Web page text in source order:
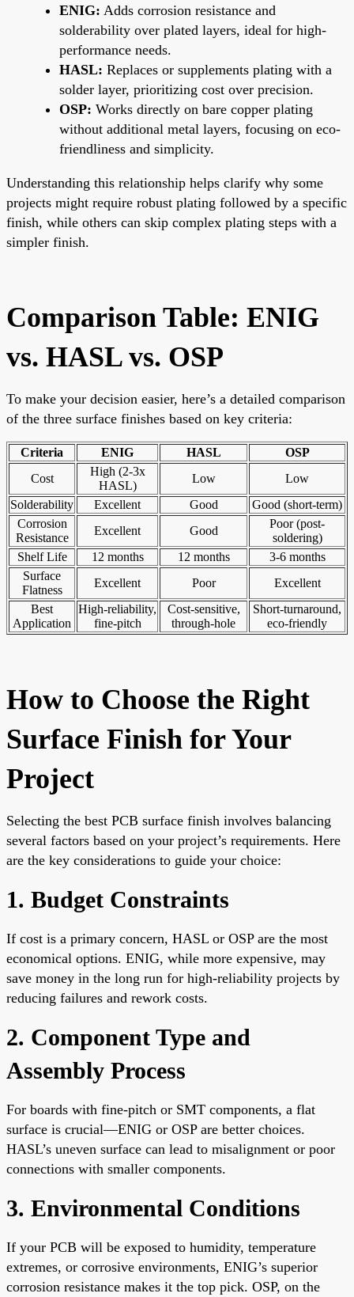
ENIG: Adds corrosion resistance and
solderability over plated layers, ideal for high-
performance needs.
HASL: Replaces or supplements plating with a
solder layer, prioritizing cost over precision.
OSP: Works directly on bare copper plating
without additional metal layers, focusing on eco-
friendliness and simplicity.
Understanding this relationship helps clarify why some
projects might require robust plating followed by a specific
finish, while others can skip complex plating steps with a
simpler finish.
Comparison Table: ENIG
vs. HASL vs. OSP
To make your decision easier, here’s a detailed comparison
of the three surface finishes based on key criteria:
Criteria ENIG HASL
OSP
Cost
High (2-3x
HASL)
Low
Low
Solderability
Excellent Good
Good (short-term)
Corrosion
Resistance
Excellent Good
Poor (post-
soldering)
Shelf Life
12 months 12 months
3-6 months
Surface
Flatness
Excellent Poor
Excellent
Best
Application
High-reliability,
fine-pitch
Cost-sensitive,
through-hole
Short-turnaround,
eco-friendly
How to Choose the Right
Surface Finish for Your
Project
Selecting the best PCB surface finish involves balancing
several factors based on your project’s requirements. Here
are the key considerations to guide your choice:
1. Budget Constraints
If cost is a primary concern, HASL or OSP are the most
economical options. ENIG, while more expensive, may
save money in the long run for high-reliability projects by
reducing failures and rework costs.
2. Component Type and
Assembly Process
For boards with fine-pitch or SMT components, a flat
surface is crucial—ENIG or OSP are better choices.
HASL’s uneven surface can lead to misalignment or poor
connections with smaller components.
3. Environmental Conditions
If your PCB will be exposed to humidity, temperature
extremes, or corrosive environments, ENIG’s superior
corrosion resistance makes it the top pick. OSP, on the